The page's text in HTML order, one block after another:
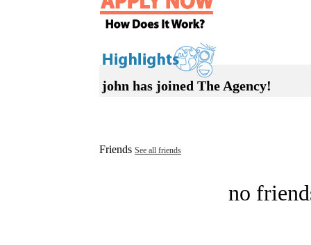
john has joined The Agency!
Friends See all friends
no